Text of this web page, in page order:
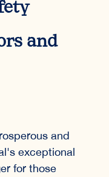
and
and
exceptional
for those